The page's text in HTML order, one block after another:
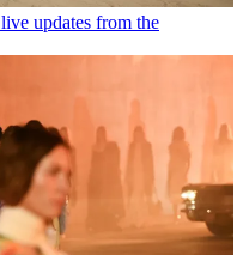
updates from the